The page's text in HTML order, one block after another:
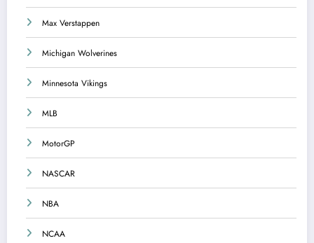
Max Verstappen
Michigan Wolverines
Minnesota Vikings
MLB
MotorGP
NASCAR
NBA
NCAA